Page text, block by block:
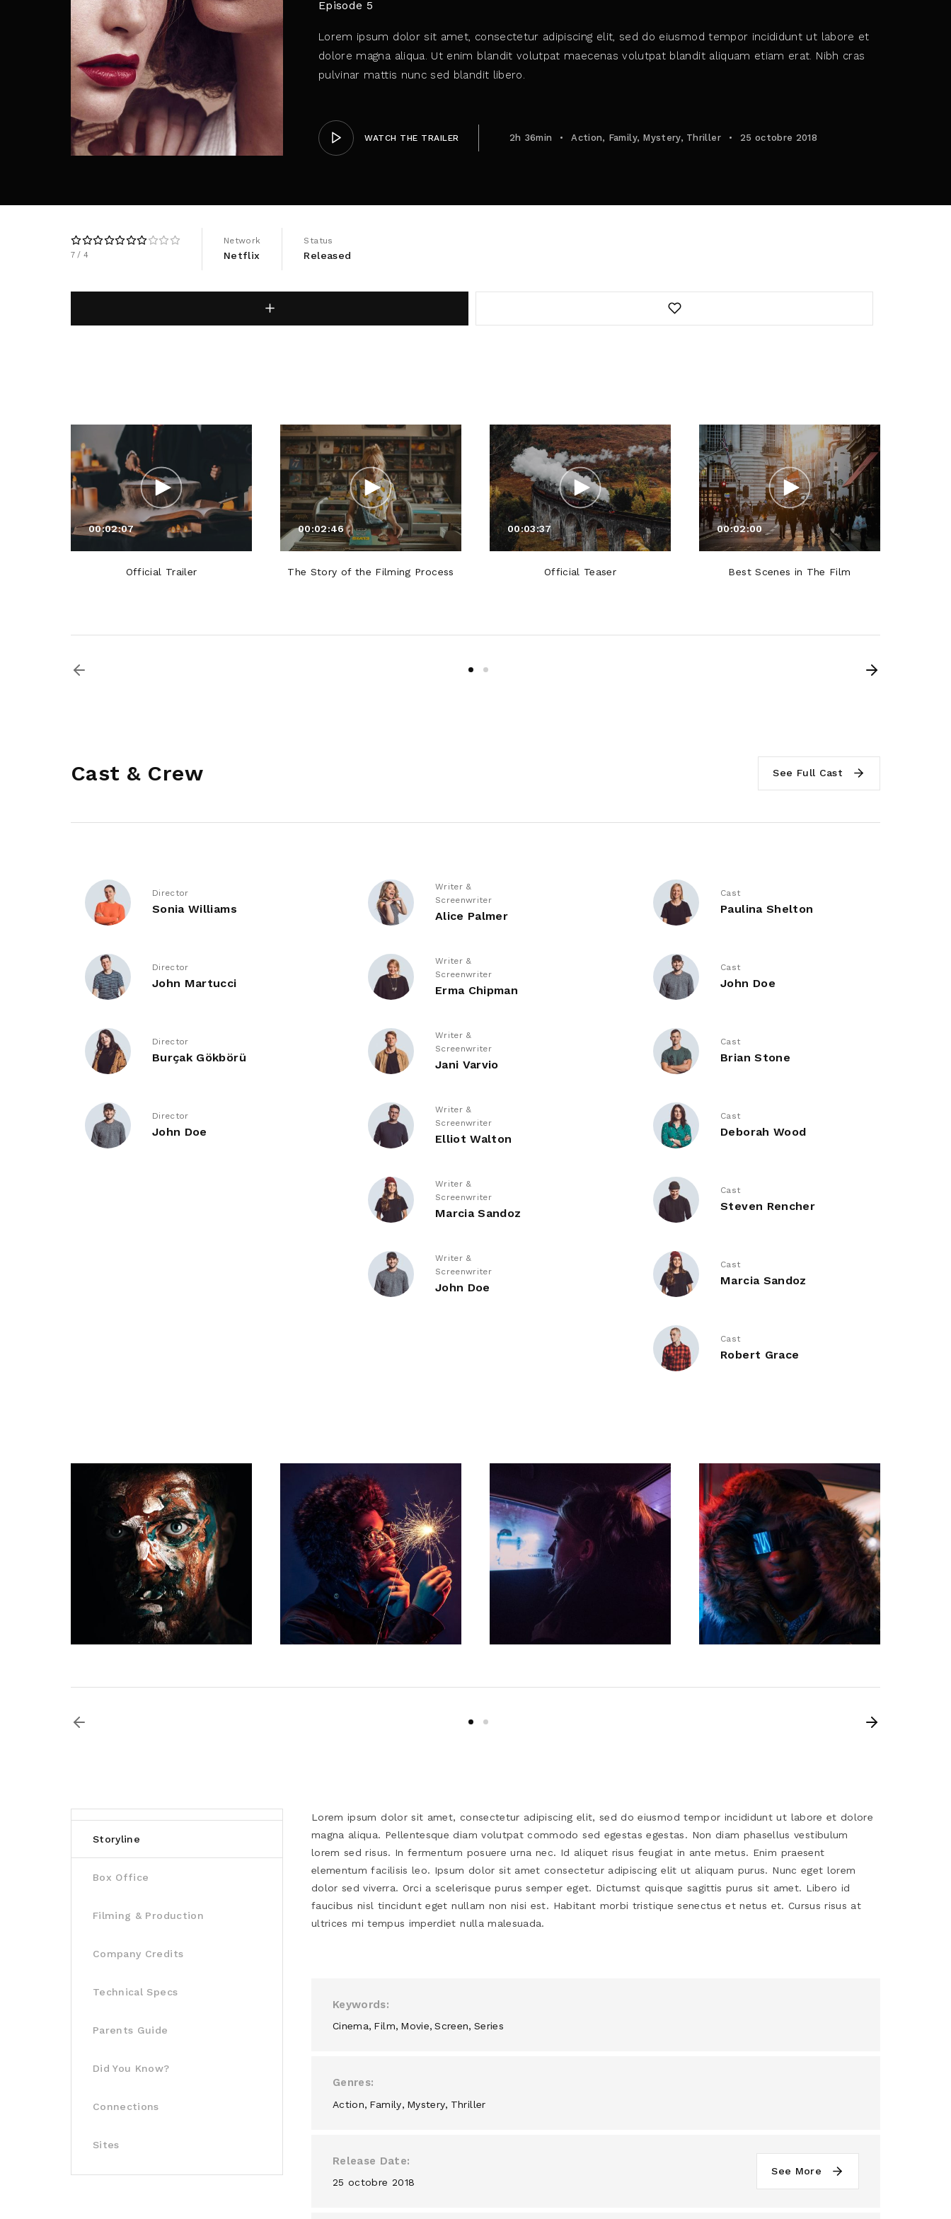
Episode 5
Lorem ipsum dolor sit amet, consectetur adipiscing elit, sed do eiusmod tempor incididunt ut labore et
dolore magna aliqua. Ut enim blandit volutpat maecenas volutpat blandit aliquam etiam erat. Nibh cras
pulvinar mattis nunc sed blandit libero.
WATCH THE TRAILER 2h 36min Action Family Mystery Thriller 25 octobre 2018
7 4
Network
Netflix
Status
Released
00:02:07
Official Trailer
00:02:46
The Story of the Filming Process
00:03:37
Official Teaser
00:02:00
Best Scenes in The Film
Cast & Crew See Full Cast
Director
Sonia Williams
Director
John Martucci
Director
Burçak Gökbörü
Director
John Doe
Writer &
Screenwriter
Alice Palmer
Writer &
Screenwriter
Erma Chipman
Writer &
Screenwriter
Jani Varvio
Writer &
Screenwriter
Elliot Walton
Writer &
Screenwriter
Marcia Sandoz
Writer &
Screenwriter
John Doe
Cast
Paulina Shelton
Cast
John Doe
Cast
Brian Stone
Cast
Deborah Wood
Cast
Steven Rencher
Cast
Marcia Sandoz
Cast
Robert Grace
Storyline
Box Office
Filming & Production
Company Credits
Technical Specs
Parents Guide
Did You Know?
Connections
Sites
Lorem ipsum dolor sit amet, consectetur adipiscing elit, sed do eiusmod tempor incididunt ut labore et dolore
magna aliqua. Pellentesque diam volutpat commodo sed egestas egestas. Non diam phasellus vestibulum
lorem sed risus. In fermentum posuere urna nec. Id aliquet risus feugiat in ante metus. Enim praesent
elementum facilisis leo. Ipsum dolor sit amet consectetur adipiscing elit ut aliquam purus. Nunc eget lorem
dolor sed viverra. Orci a scelerisque purus semper eget. Dictumst quisque sagittis purus sit amet. Libero id
faucibus nisl tincidunt eget nullam non nisi est. Habitant morbi tristique senectus et netus et. Cursus risus at
ultrices mi tempus imperdiet nulla malesuada.
Keywords
Cinema Film Movie Screen Series
Genres
Action Family Mystery Thriller
Release Date
25 octobre 2018
See More
Remember Me
By signing in, you agree toour terms and conditions